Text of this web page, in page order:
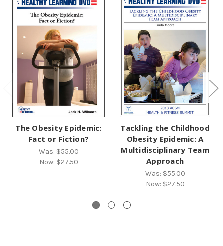
The Obesity Epidemic:
Fact or Fiction?
Was:$55.00
Now: $27.50
Tackling the Childhood
Obesity Epidemic: A
Multidisciplinary Team
Approach
Was:$55.00
Now: $27.50